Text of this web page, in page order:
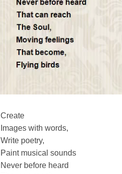
Create
Images with words,
Write poetry,
Paint musical sounds
Never before heard